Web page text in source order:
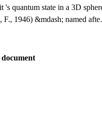
quantum state in a 3D
1946) &mdash; named after